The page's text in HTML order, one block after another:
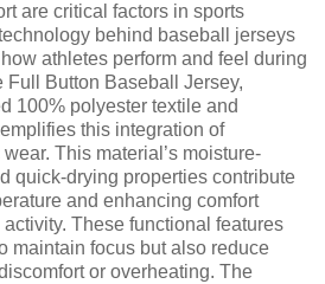
are critical factors in sports
behind baseball jerseys
athletes perform and feel during
Full Button Baseball Jersey,
100% polyester textile and
this integration of
This material’s moisture-
quick-drying properties contribute
and enhancing comfort
These functional features
maintain focus but also reduce
or overheating. The